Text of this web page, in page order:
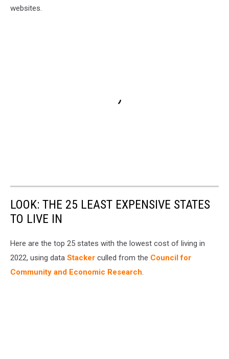
websites.
LOOK: THE 25 LEAST EXPENSIVE STATES
TO LIVE IN
Here are the top 25 states with the lowest cost of living in
2022, using data Stacker culled from the Council for
Community and Economic Research.